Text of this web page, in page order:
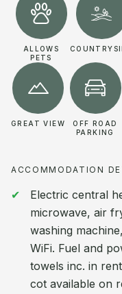
ALLOWS
PETS
GREAT VIEW
OFF ROAD
PARKING
ACCOMMODATION
Electric central
microwave, air
washing
WiFi. Fuel and
towels inc. in
cot available on